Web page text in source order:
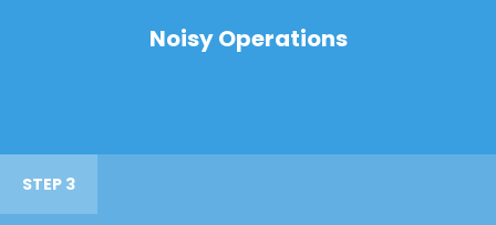
Noisy Operations
STEP 3